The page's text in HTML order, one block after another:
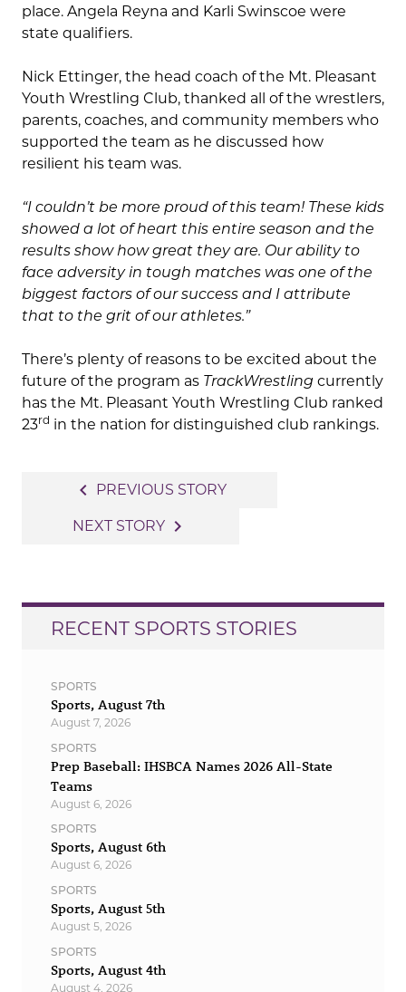
place. Angela Reyna and Karli Swinscoe were
state qualifiers.
Nick Ettinger, the head coach of the Mt. Pleasant
Youth Wrestling Club, thanked all of the wrestlers,
parents, coaches, and community members who
supported the team as he discussed how
resilient his team was.
“I couldn’t be more proud of this team! These kids
showed a lot of heart this entire season and the
results show how great they are. Our ability to
face adversity in tough matches was one of the
biggest factors of our success and I attribute
that to the grit of our athletes.”
There’s plenty of reasons to be excited about the
future of the program as TrackWrestling currently
has the Mt. Pleasant Youth Wrestling Club ranked
23rd in the nation for distinguished club rankings.
navigation
navigate_before PREVIOUS STORY
NEXT STORY navigate_next
RECENT SPORTS STORIES
SPORTS
Sports, August 7th
August 7, 2026
SPORTS
Prep Baseball: IHSBCA Names 2026 All-State
Teams
August 6, 2026
SPORTS
Sports, August 6th
August 6, 2026
SPORTS
Sports, August 5th
August 5, 2026
SPORTS
Sports, August 4th
August 4, 2026